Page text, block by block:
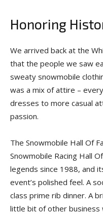
Honoring
We arrived back at the
that the people we saw
sweaty snowmobile
was a mix of attire –
dresses to more casual
passion.
The Snowmobile Hall Of
Snowmobile Racing Hall
legends since 1988, and
event’s polished feel. A
class prime rib dinner. A
little bit of other business